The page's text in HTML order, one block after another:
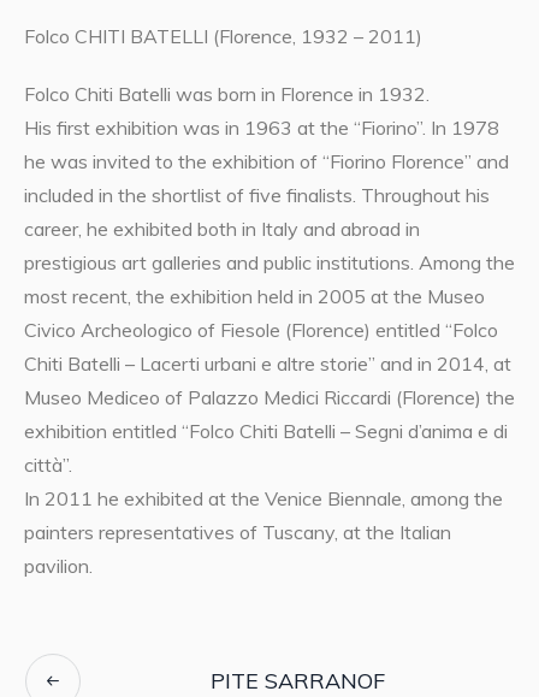
Folco CHITI BATELLI (Florence, 1932 – 2011)
Folco Chiti Batelli was born in Florence in 1932.
His first exhibition was in 1963 at the “Fiorino”. In 1978
he was invited to the exhibition of “Fiorino Florence” and
included in the shortlist of five finalists. Throughout his
career, he exhibited both in Italy and abroad in
prestigious art galleries and public institutions. Among the
most recent, the exhibition held in 2005 at the Museo
Civico Archeologico of Fiesole (Florence) entitled “Folco
Chiti Batelli – Lacerti urbani e altre storie” and in 2014, at
Museo Mediceo of Palazzo Medici Riccardi (Florence) the
exhibition entitled “Folco Chiti Batelli – Segni d’anima e di
città”.
In 2011 he exhibited at the Venice Biennale, among the
painters representatives of Tuscany, at the Italian
pavilion.
PITE SARRANOF